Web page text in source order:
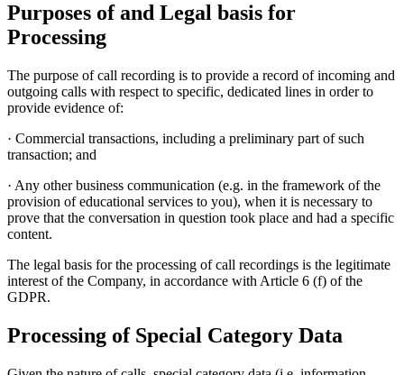
Purposes of and Legal basis for
Processing
The purpose of call recording is to provide a record of incoming and
outgoing calls with respect to specific, dedicated lines in order to
provide evidence of:
· Commercial transactions, including a preliminary part of such
transaction; and
· Any other business communication (e.g. in the framework of the
provision of educational services to you), when it is necessary to
prove that the conversation in question took place and had a specific
content.
The legal basis for the processing of call recordings is the legitimate
interest of the Company, in accordance with Article 6 (f) of the
GDPR.
Processing of Special Category Data